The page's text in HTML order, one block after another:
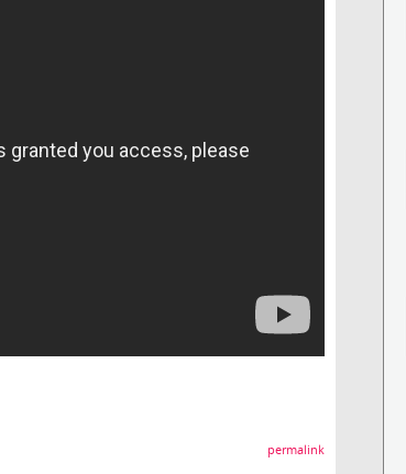
permalink